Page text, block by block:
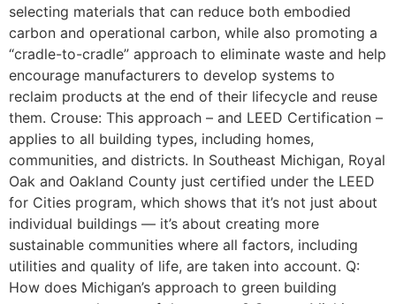
selecting materials that can reduce both embodied
carbon and operational carbon, while also promoting a
“cradle-to-cradle” approach to eliminate waste and help
encourage manufacturers to develop systems to
reclaim products at the end of their lifecycle and reuse
them. Crouse: This approach – and LEED Certification –
applies to all building types, including homes,
communities, and districts. In Southeast Michigan, Royal
Oak and Oakland County just certified under the LEED
for Cities program, which shows that it’s not just about
individual buildings — it’s about creating more
sustainable communities where all factors, including
utilities and quality of life, are taken into account. Q:
How does Michigan’s approach to green building